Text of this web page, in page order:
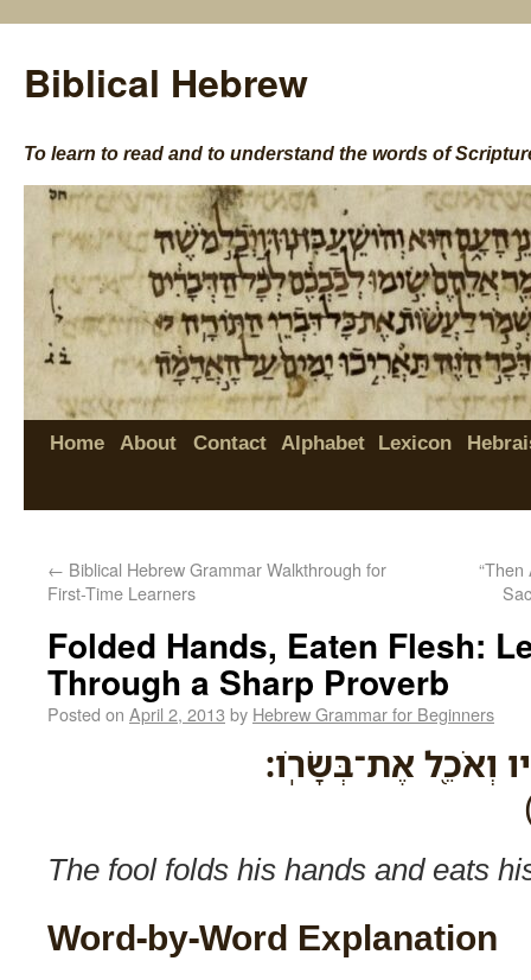
Biblical Hebrew
To learn to read and to understand the words of
Home About Contact Alphabet Lexicon
← Biblical Hebrew Grammar Walkthrough for
First-Time Learners
Folded Hands, Eaten Flesh:
Through a Sharp Proverb
Posted on April 2, 2013 by Hebrew Grammar for Beginners
וְאֹכֵ֖ל אֶת־בְּשָׂרֹֽו׃
The fool folds his hands and eats
Word-by-Word Explanation